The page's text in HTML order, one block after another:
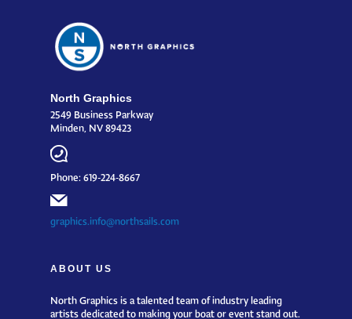
North Graphics
2549 Business Parkway
Minden, NV 89423
Phone: 619-224-8667
graphics.info@northsails.com
ABOUT US
North Graphics is a talented team of industry leading
artists dedicated to making your boat or event stand out.